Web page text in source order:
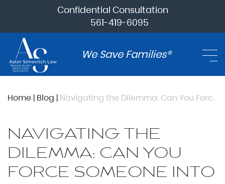
Confidential Consultation
561-419-6095
We Save Families®
Home | Blog | Navigating the Dilemma: Can You Force Someone into Rehab in Florida?
NAVIGATING THE
DILEMMA: CAN YOU
FORCE SOMEONE INTO